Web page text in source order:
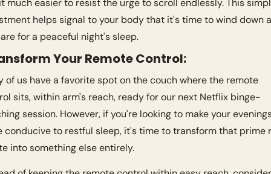
much easier to resist the urge to scroll endlessly. This
helps signal to your body that it's time to wind down
for a peaceful night's sleep.
Your Remote Control:
of us have a favorite spot on the couch where the remote
sits, within arm's reach, ready for our next Netflix binge-
session. However, if you're looking to make your
conducive to restful sleep, it's time to transform that prime
into something else entirely.